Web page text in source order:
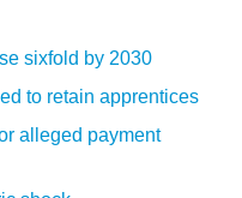
sixfold by 2030
to retain apprentices
alleged payment